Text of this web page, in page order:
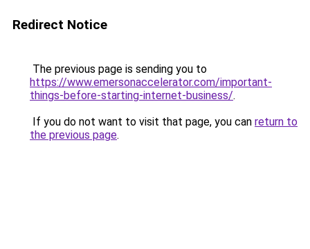
Redirect Notice
The previous page is sending you to
https://www.emersonaccelerator.com/important-
things-before-starting-internet-business/.
If you do not want to visit that page, you can return to
the previous page.